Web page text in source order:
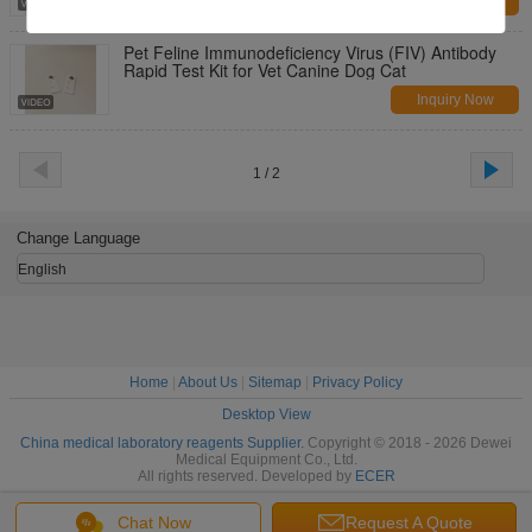
Pet Feline Immunodeficiency Virus (FIV) Antibody
Rapid Test Kit for Vet Canine Dog Cat
Inquiry Now
1 / 2
Chat Now Request A Quote
Change Language
English
Home About Us Sitemap
Privacy Policy
Desktop View
China medical laboratory reagents Supplier. Copyright © 2018 - 2026 Dewei
Medical Equipment Co., Ltd.
All rights reserved. Developed by ECER